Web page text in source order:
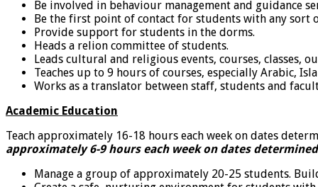
Be involved in behaviour management and guidance
Be the first point of contact for students with any sort
Provide support for students in the dorms.
Heads a relion committee of students.
Leads cultural and religious events, courses, classes,
Teaches up to 9 hours of courses, especially Arabic,
Works as a translator between staff, students and
Academic Education
Teach approximately 16-18 hours each week on dates
approximately 6-9 hours each week on dates
Manage a group of approximately 20-25 students.